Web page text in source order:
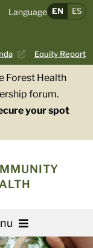
Equity Report
Language EN ES
Forest Health
forum.
your spot